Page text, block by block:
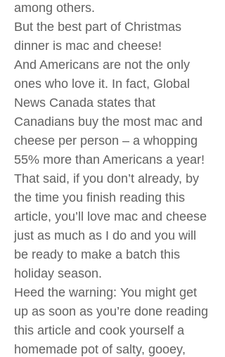
among others.
But the best part of Christmas
dinner is mac and cheese!
And Americans are not the only
ones who love it. In fact, Global
News Canada states that
Canadians buy the most mac and
cheese per person – a whopping
55% more than Americans a year!
That said, if you don’t already, by
the time you finish reading this
article, you’ll love mac and cheese
just as much as I do and you will
be ready to make a batch this
holiday season.
Heed the warning: You might get
up as soon as you’re done reading
this article and cook yourself a
homemade pot of salty, gooey,